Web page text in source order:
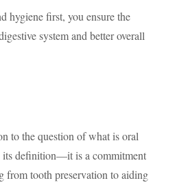
hygiene first, you ensure the
system and better overall
to the question of what is oral
its definition—it is a commitment
from tooth preservation to aiding